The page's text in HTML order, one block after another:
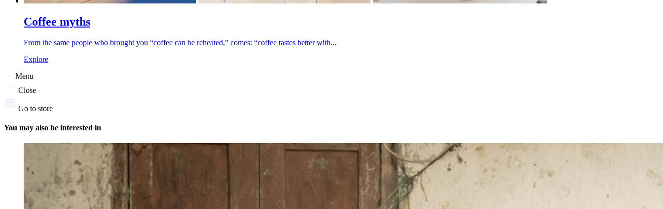
Coffee myths
From the same people who brought you “coffee can be reheated,” comes: “coffee tastes better with...
Explore
Menu
Close
Go to store
You may also be interested in